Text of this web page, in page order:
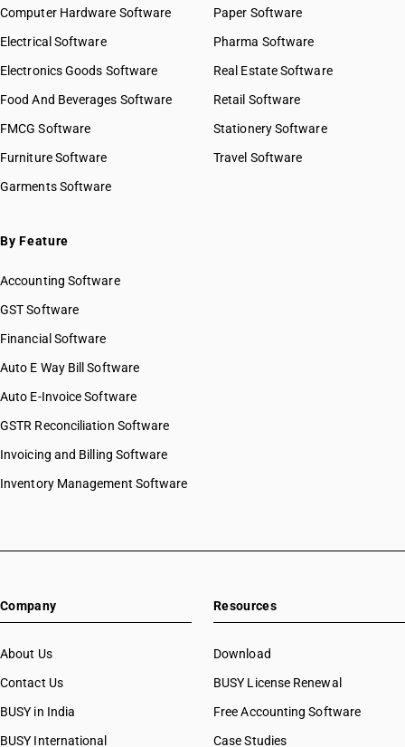
Computer Hardware Software
Electrical Software
Electronics Goods Software
Food And Beverages Software
FMCG Software
Furniture Software
Garments Software
Paper Software
Pharma Software
Real Estate Software
Retail Software
Stationery Software
Travel Software
By Feature
Accounting Software
GST Software
Financial Software
Auto E Way Bill Software
Auto E-Invoice Software
GSTR Reconciliation Software
Invoicing and Billing Software
Inventory Management Software
Company
About Us
Contact Us
BUSY in India
BUSY International
Resources
Download
BUSY License Renewal
Free Accounting Software
Case Studies